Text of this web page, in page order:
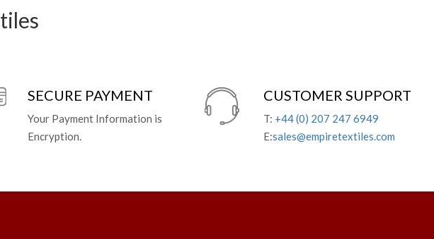
SECURE PAYMENT
Your Payment Information is
Encryption.
CUSTOMER SUPPORT
T: +44 (0) 207 247 6949
E:sales@empiretextiles.com